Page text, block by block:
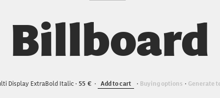
Billboard
Display ExtraBold Italic 55 Add to cart Buying options Generate